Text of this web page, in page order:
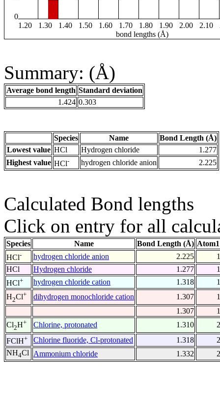
0
1.20
1.30 1.40 1.50 1.60 1.70 1.80 1.90 2.00 2.10
bond lengths (Å)
Summary: (Å)
Average bond length Standard deviation
1.424 0.303
Species Name
Bond Length (Å)
Lowest value HCl Hydrogen chloride
1.277
Highest value HCl- hydrogen chloride anion 2.225
Calculated Bond lengths
Click on entry for all
Species Name Bond Length (Å)
HCl- hydrogen chloride anion 2.225
1
HCl
Hydrogen chloride 1.277
1
HCl+ hydrogen chloride cation 1.318
1
H2Cl+ dihydrogen monochloride cation 1.307
1
1.307
1
Cl2H+ Chlorine, protonated 1.310
2
FClH+ Chlorine fluoride, Cl-protonated 1.318
2
NH4Cl Ammonium chloride 1.332 2